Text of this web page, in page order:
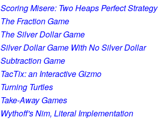
Scoring Misere: Two Heaps Perfect Strategy
The Fraction Game
The Silver Dollar Game
Silver Dollar Game With No Silver Dollar
Subtraction Game
TacTix: an Interactive Gizmo
Turning Turtles
Take-Away Games
Wythoff's Nim, Literal Implementation